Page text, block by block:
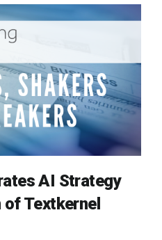
AI Strategy
Textkernel